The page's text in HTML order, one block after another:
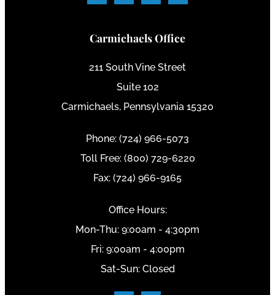
Carmichaels Office
211 South Vine Street
Suite 102
Carmichaels, Pennsylvania 15320
Phone: (724) 966-5073
Toll Free: (800) 729-6220
Fax: (724) 966-9165
Office Hours:
Mon-Thu: 9:00am - 4:30pm
Fri: 9:00am - 4:00pm
Sat-Sun: Closed